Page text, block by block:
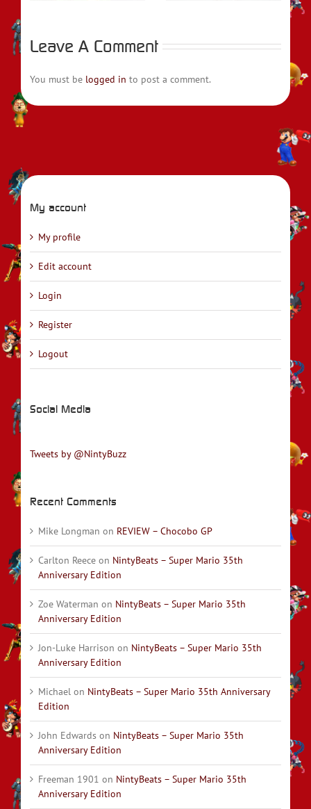
Leave A Comment
You must be logged in to post a comment.
My account
My profile
Edit account
Login
Register
Logout
Social Media
Tweets by @NintyBuzz
Recent Comments
Mike Longman on REVIEW – Chocobo GP
Carlton Reece on NintyBeats – Super Mario 35th
Anniversary Edition
Zoe Waterman on NintyBeats – Super Mario 35th
Anniversary Edition
Jon-Luke Harrison on NintyBeats – Super Mario 35th
Anniversary Edition
Michael on NintyBeats – Super Mario 35th Anniversary
Edition
John Edwards on NintyBeats – Super Mario 35th
Anniversary Edition
Freeman 1901 on NintyBeats – Super Mario 35th
Anniversary Edition